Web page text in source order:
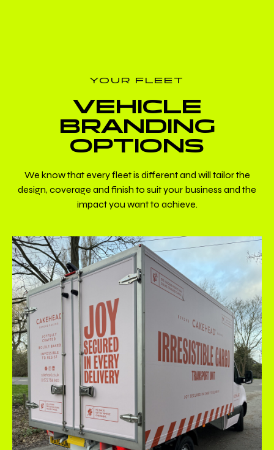
YOUR FLEET
VEHICLE
BRANDING
OPTIONS
We know that every fleet is different and will tailor the
design, coverage and finish to suit your business and the
impact you want to achieve.